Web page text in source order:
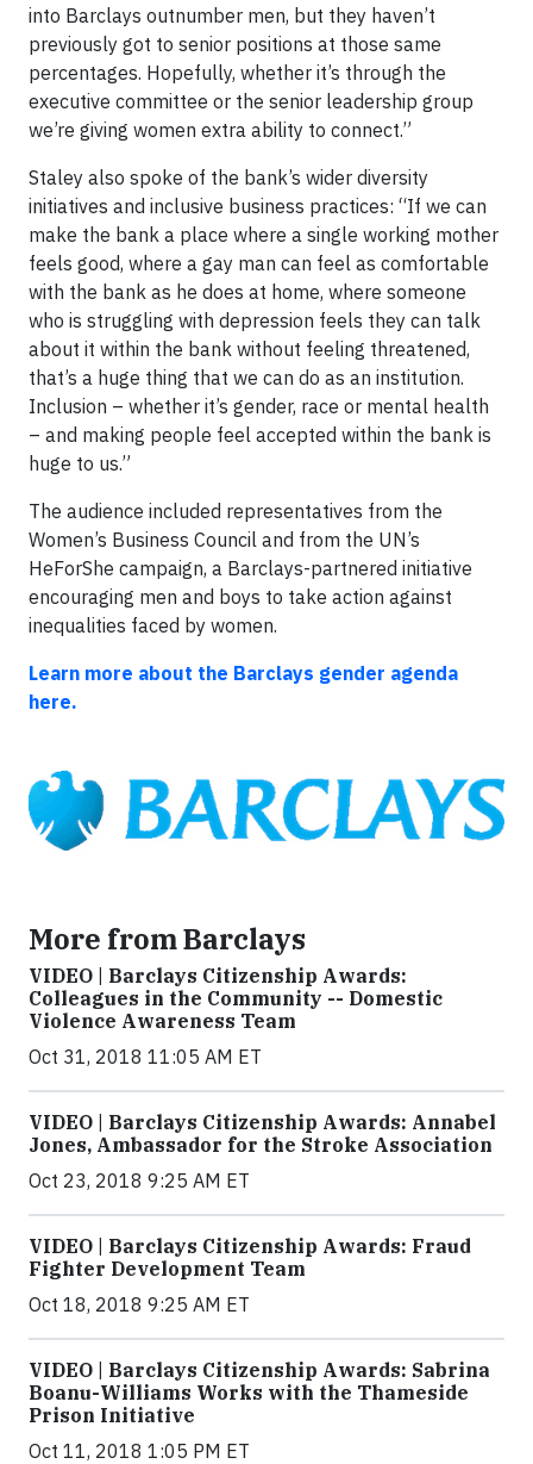
into Barclays outnumber men, but they haven’t
previously got to senior positions at those same
percentages. Hopefully, whether it’s through the
executive committee or the senior leadership group
we’re giving women extra ability to connect.”
Staley also spoke of the bank’s wider diversity
initiatives and inclusive business practices: “If we can
make the bank a place where a single working mother
feels good, where a gay man can feel as comfortable
with the bank as he does at home, where someone
who is struggling with depression feels they can talk
about it within the bank without feeling threatened,
that’s a huge thing that we can do as an institution.
Inclusion – whether it’s gender, race or mental health
– and making people feel accepted within the bank is
huge to us.”
The audience included representatives from the
Women’s Business Council and from the UN’s
HeForShe campaign, a Barclays-partnered initiative
encouraging men and boys to take action against
inequalities faced by women.
Learn more about the Barclays gender agenda
here.
More from Barclays
VIDEO | Barclays Citizenship Awards:
Colleagues in the Community -- Domestic
Violence Awareness Team
Oct 31, 2018 11:05 AM ET
VIDEO | Barclays Citizenship Awards: Annabel
Jones, Ambassador for the Stroke Association
Oct 23, 2018 9:25 AM ET
VIDEO | Barclays Citizenship Awards: Fraud
Fighter Development Team
Oct 18, 2018 9:25 AM ET
VIDEO | Barclays Citizenship Awards: Sabrina
Boanu-Williams Works with the Thameside
Prison Initiative
Oct 11, 2018 1:05 PM ET